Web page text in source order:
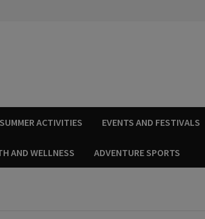
SUMMER ACTIVITIES EVENTS AND FESTIVALS
AND WELLNESS ADVENTURE SPORTS